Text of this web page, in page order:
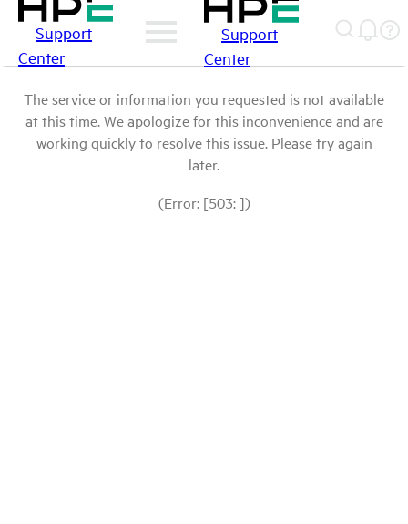
Support
Center
Support
Center
The service or information you requested is not available
at this time. We apologize for this inconvenience and are
working quickly to resolve this issue. Please try again
later.
(Error: [503: ])